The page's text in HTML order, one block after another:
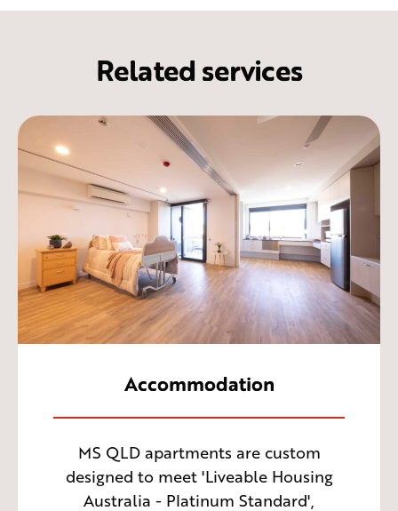
Related services
Accommodation
MS QLD apartments are custom
designed to meet 'Liveable Housing
Australia - Platinum Standard',